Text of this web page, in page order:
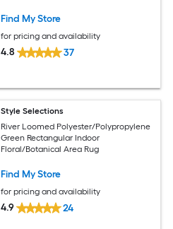
Find My Store
for pricing and availability
4.8 37
Style Selections
River Loomed Polyester/Polypropylene
Green Rectangular Indoor
Floral/Botanical Area Rug
Find My Store
for pricing and availability
4.9 24